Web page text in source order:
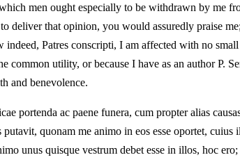
men ought especially to be withdrawn by me
deliver that opinion, you would assuredly praise
Patres conscripti, I am affected with no
utility, or because I have as an author P.
and benevolence.
portenda ac paene funera, cum propter alias
quonam me animo in eos esse oportet,
unus quisque vestrum debet esse in illos, hoc